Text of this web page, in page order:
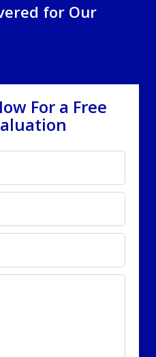
for Our
For a Free